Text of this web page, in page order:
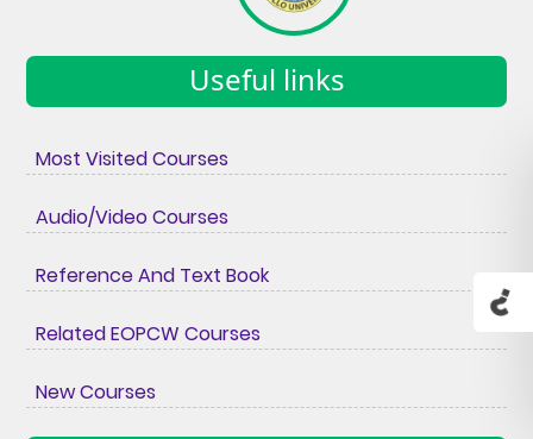
Useful links
Most Visited Courses
Audio/Video Courses
Reference And Text Book
Related EOPCW Courses
New Courses